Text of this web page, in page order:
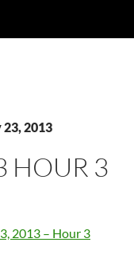
2013
HOUR 3
2013 – Hour 3